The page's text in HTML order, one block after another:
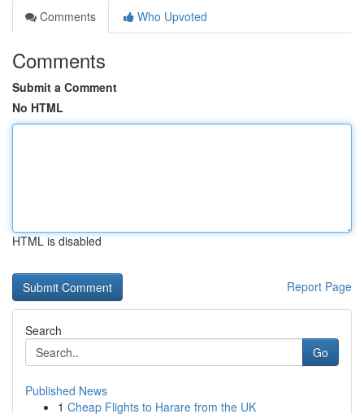
Comments
Who Upvoted
Comments
Submit a Comment
No HTML
HTML is disabled
Report Page
Search
Go
Published News
1 Cheap Flights to Harare from the UK